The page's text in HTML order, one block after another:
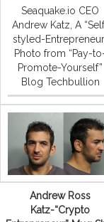
Seaquake.io CEO
Andrew Katz, A
styled-
Photo from “Pay-
Promote-Yourself”
Blog Techbullion
Andrew Ross
Katz-“Crypto